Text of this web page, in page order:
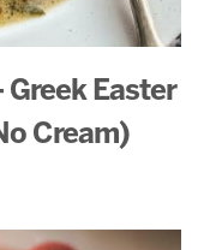
Easter
Cream)